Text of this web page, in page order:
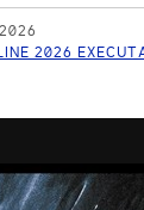
2026